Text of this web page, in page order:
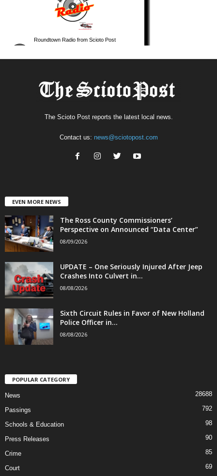
The Scioto Post reports the latest local news.
Contact us: news@sciotopost.com
EVEN MORE NEWS
The Ross County Commissioners’
Perspective on Announced “Data Center”
08/09/2026
UPDATE – One Seriously Injured After Jeep
Crashes Into Culvert in...
08/08/2026
Sixth Circuit Rules in Favor of New Holland
Police Officer in...
08/08/2026
POPULAR CATEGORY
News 28688
Passings 792
Schools & Education 98
Press Releases 90
Crime 85
Court 69